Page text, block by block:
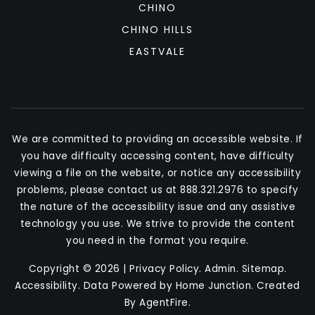
CHINO
CHINO HILLS
EASTVALE
We are committed to providing an accessible website. If
you have difficulty accessing content, have difficulty
viewing a file on the website, or notice any accessibility
problems, please contact us at 888.321.2976 to specify
the nature of the accessibility issue and any assistive
technology you use. We strive to provide the content
you need in the format you require.
Copyright © 2026 | Privacy Policy. Admin. Sitemap.
Accessibility. Data Powered by Home Junction. Created
ByAgentFire.